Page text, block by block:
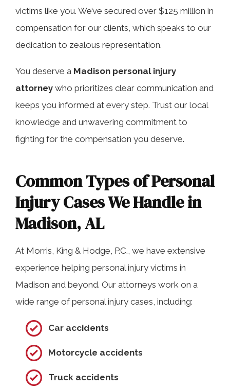
victims like you. We’ve secured over $125 million in
compensation for our clients, which speaks to our
dedication to zealous representation.
You deserve a Madison personal injury
attorney who prioritizes clear communication and
keeps you informed at every step. Trust our local
knowledge and unwavering commitment to
fighting for the compensation you deserve.
Common Types of Personal
Injury Cases We Handle in
Madison, AL
At Morris, King & Hodge, P.C., we have extensive
experience helping personal injury victims in
Madison and beyond. Our attorneys work on a
wide range of personal injury cases, including:
Car accidents
Motorcycle accidents
Truck accidents